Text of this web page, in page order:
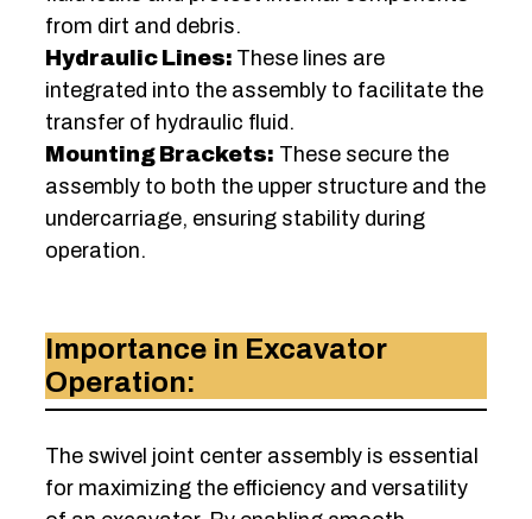
from dirt and debris.
Hydraulic Lines: These lines are
integrated into the assembly to facilitate the
transfer of hydraulic fluid.
Mounting Brackets: These secure the
assembly to both the upper structure and the
undercarriage, ensuring stability during
operation.
Importance in Excavator
Operation:
The swivel joint center assembly is essential
for maximizing the efficiency and versatility